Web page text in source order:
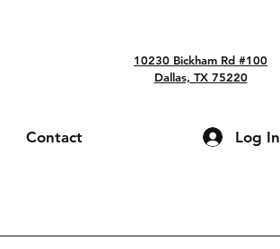
10230 Bickham Rd #100
Dallas, TX 75220
Contact Log In